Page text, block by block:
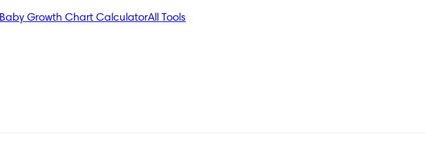
Baby Growth Chart CalculatorAll Tools